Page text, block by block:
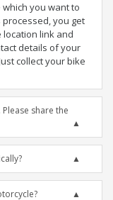
which you want to
you get
link and
details of your
collect your bike
share the